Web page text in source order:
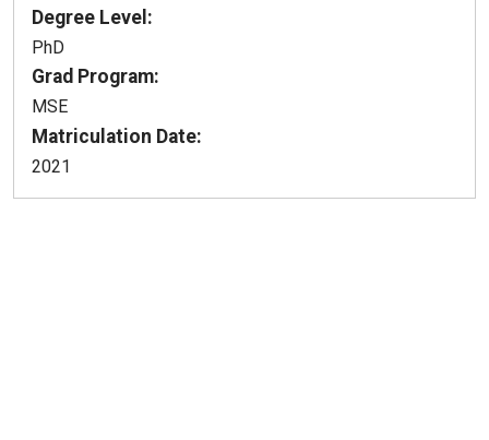
Degree Level:
PhD
Grad Program:
MSE
Matriculation Date:
2021